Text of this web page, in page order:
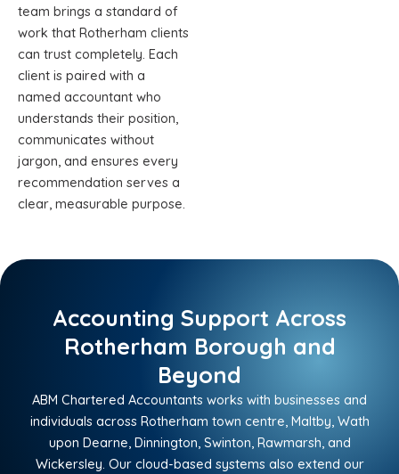
team brings a standard of
work that Rotherham clients
can trust completely. Each
client is paired with a
named accountant who
understands their position,
communicates without
jargon, and ensures every
recommendation serves a
clear, measurable purpose.
Accounting Support Across
Rotherham Borough and
Beyond
ABM Chartered Accountants works with businesses and
individuals across Rotherham town centre, Maltby, Wath
upon Dearne, Dinnington, Swinton, Rawmarsh, and
Wickersley. Our cloud-based systems also extend our